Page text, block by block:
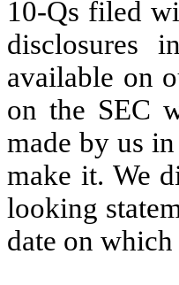
10-Qs filed
disclosures
available on
on the SEC
made by us
make it. We
looking
date on